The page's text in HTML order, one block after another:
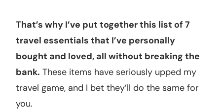
That’s why I’ve put together this list of 7
travel essentials that I’ve personally
bought and loved, all without breaking the
bank. These items have seriously upped my
travel game, and I bet they’ll do the same for
you.